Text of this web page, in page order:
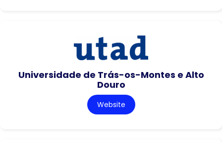
Universidade de Trás-os-Montes e Alto
Douro
Website